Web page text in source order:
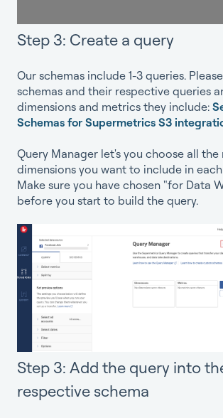
Step 3: Create a query
Our schemas include 1-3 queries.
schemas and their respective queries
dimensions and metrics they include:
Schemas for Supermetrics S3
Query Manager let's you choose all the
dimensions you want to include in
Make sure you have chosen "for Data
before you start to build the query.
Step 3: Add the query into
respective schema